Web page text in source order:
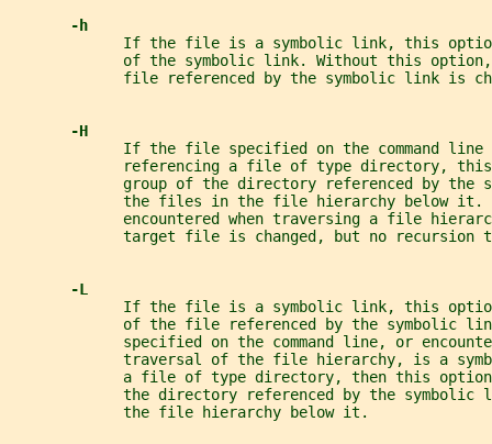
-h
If the file is a symbolic link, this
of the symbolic link. Without this
file referenced by the symbolic link is
-H
If the file specified on the command line
referencing a file of type directory,
group of the directory referenced by the
the files in the file hierarchy below it.
encountered when traversing a file
target file is changed, but no recursion
-L
If the file is a symbolic link, this
of the file referenced by the symbolic
specified on the command line, or
traversal of the file hierarchy, is a
a file of type directory, then this
the directory referenced by the symbolic
             the file hierarchy below it.